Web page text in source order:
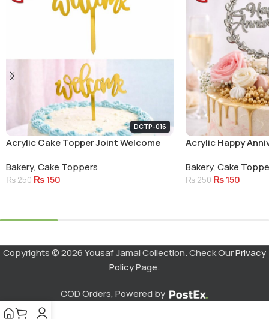
DCTP-016
Acrylic Cake Topper Joint Welcome
Bakery, Cake Toppers
₨250 ₨150
Acrylic Happy
Bakery, Cake
₨250 ₨150
Copyrights © 2026 Yousaf Jamal Collection. Check OurPrivacy
PolicyPage.
COD Orders, Powered by